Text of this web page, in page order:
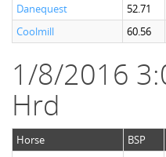
Danequest
52.71
Coolmill
60.56
1/8/2016
Hrd
Horse BSP